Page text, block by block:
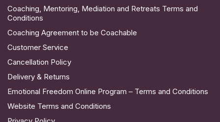
Coaching, Mentoring, Mediation and Retreats Terms and
Conditions
Coaching Agreement to be Coachable
Customer Service
Cancellation Policy
Delivery & Returns
Emotional Freedom Online Program – Terms and Conditions
Website Terms and Conditions